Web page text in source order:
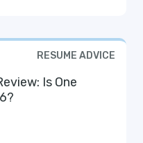
RESUME ADVICE
Is One